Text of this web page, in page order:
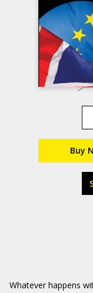
Buy
Whatever happens